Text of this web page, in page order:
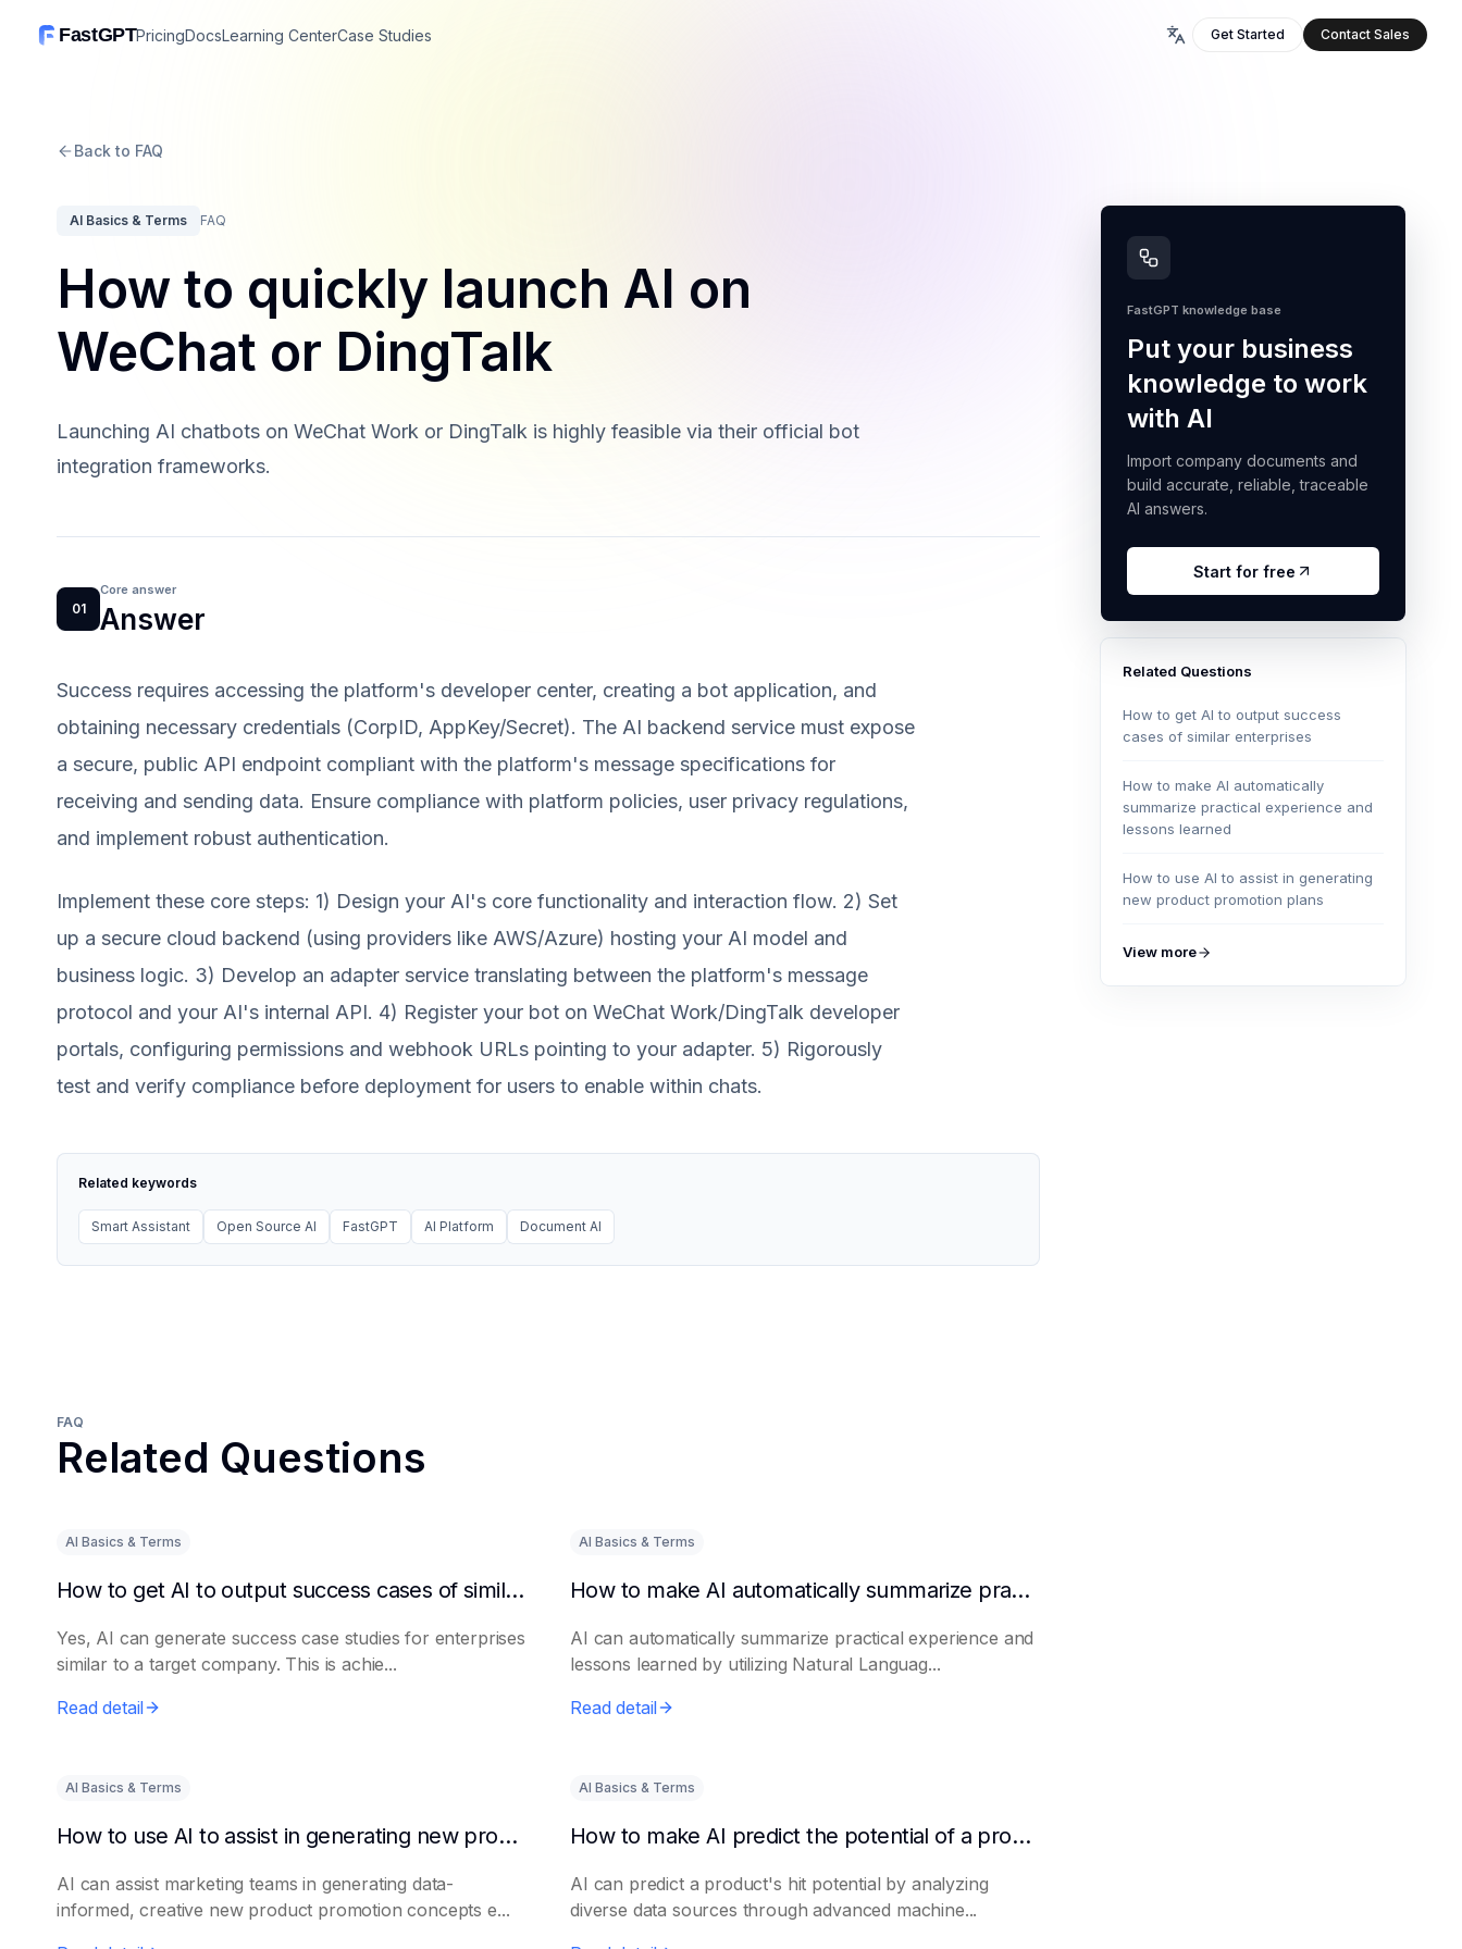
FastGPTPricingDocsLearning CenterCase Studies Get Started Contact Sales
Back to FAQ
AI Basics & Terms FAQ
How to quickly launch AI on
WeChat or DingTalk
Launching AI chatbots on WeChat Work or DingTalk is highly feasible via their official bot
integration frameworks.
01
Core answer
Answer
Success requires accessing the platform's developer center, creating a bot application, and
obtaining necessary credentials (CorpID, AppKey/Secret). The AI backend service must expose
a secure, public API endpoint compliant with the platform's message specifications for
receiving and sending data. Ensure compliance with platform policies, user privacy regulations,
and implement robust authentication.
Implement these core steps: 1) Design your AI's core functionality and interaction flow. 2) Set
up a secure cloud backend (using providers like AWS/Azure) hosting your AI model and
business logic. 3) Develop an adapter service translating between the platform's message
protocol and your AI's internal API. 4) Register your bot on WeChat Work/DingTalk developer
portals, configuring permissions and webhook URLs pointing to your adapter. 5) Rigorously
test and verify compliance before deployment for users to enable within chats.
Related keywords
Smart Assistant Open Source AI FastGPT AI Platform Document AI
FastGPT knowledge base
Put your business
knowledge to work
with AI
Import company documents and
build accurate, reliable, traceable
AI answers.
Start for free
Related Questions
How to get AI to output success
cases of similar enterprises
How to make AI automatically
summarize practical experience and
lessons learned
How to use AI to assist in generating
new product promotion plans
View more
FAQ
Related Questions
AI Basics & Terms
How to get AI to output success cases of similar enterprises
Yes, AI can generate success case studies for enterprises
similar to a target company. This is achie...
Read detail
AI Basics & Terms
How to make AI automatically summarize practical experience and lessons learned
AI can automatically summarize practical experience and
lessons learned by utilizing Natural Languag...
Read detail
AI Basics & Terms
How to use AI to assist in generating new product promotion plans
AI can assist marketing teams in generating data-
informed, creative new product promotion concepts e...
AI Basics & Terms
How to make AI predict the potential of a product to become a hit in advance
AI can predict a product's hit potential by analyzing
diverse data sources through advanced machine...